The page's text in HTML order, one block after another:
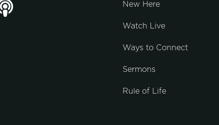
New Here
Watch Live
Ways to Connect
Sermons
Rule of Life